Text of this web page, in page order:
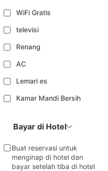
WiFi Gratis
televisi
Renang
AC
Lemari es
Kamar Mandi Bersih
Bayar di Hotel
Buat reservasi untuk
menginap di hotel dan
bayar setelah tiba di hotel